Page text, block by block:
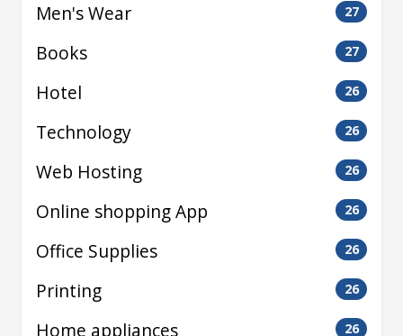
Men's Wear 27
Books 27
Hotel 26
Technology 26
Web Hosting 26
Online shopping App 26
Office Supplies 26
Printing 26
Home appliances 26